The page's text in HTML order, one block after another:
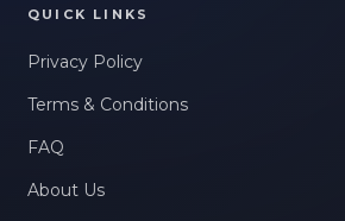
QUICK LINKS
Privacy Policy
Terms & Conditions
FAQ
About Us